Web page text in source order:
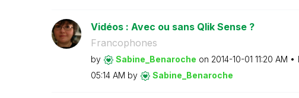
Vidéos : Avec ou sans Qlik Sense ?
Francophones
by Sabine_Benaroche on ‎2014-10-01 11:20 AM
05:14 AM by Sabine_Benaroche